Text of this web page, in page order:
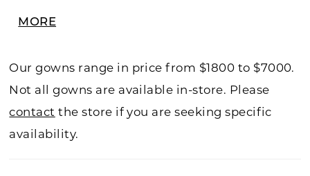
boning for a corset-inspired look, creating
MORE
Our gowns range in price from $1800 to $7000.
Not all gowns are available in-store. Please
contact the store if you are seeking specific
availability.